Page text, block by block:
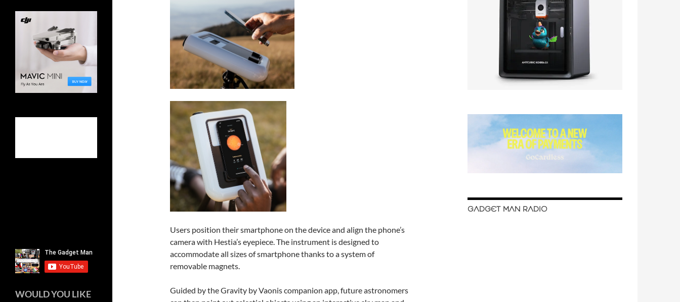
Users position their smartphone on the device and align the phone’s
camera with Hestia’s eyepiece. The instrument is designed to
accommodate all sizes of smartphone thanks to a system of
removable magnets.
Guided by the Gravity by Vaonis companion app, future astronomers
GADGET MAN RADIO
WOULD YOU LIKE